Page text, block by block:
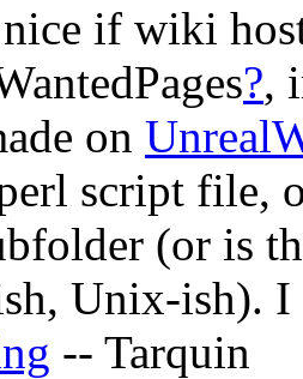
if wiki
?,
on
script file,
(or is
Unix-ish). I
-- Tarquin